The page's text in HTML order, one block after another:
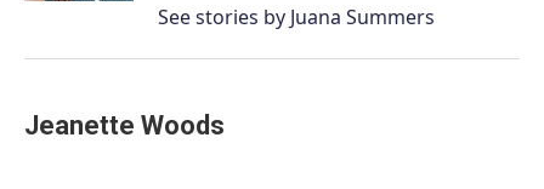
See stories by Juana Summers
Jeanette Woods